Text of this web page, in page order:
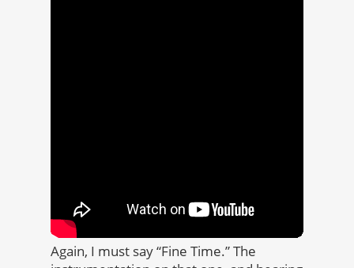
Again, I must say “Fine Time.” The